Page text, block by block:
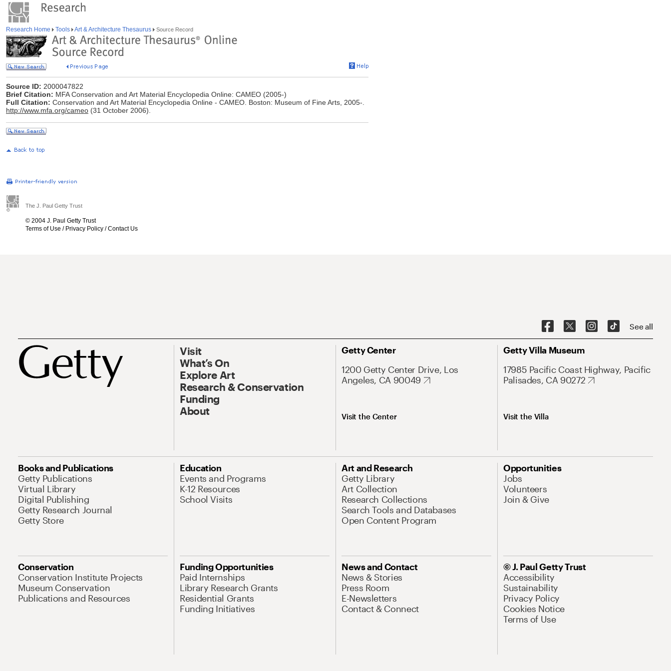
Research Home Tools Art & Architecture Thesaurus Source Record
Source ID: 2000047822
Brief Citation: MFA Conservation and Art Material Encyclopedia Online: CAMEO (2005-)
Full Citation: Conservation and Art Material Encyclopedia Online - CAMEO. Boston: Museum of Fine Arts, 2005-.
http://www.mfa.org/cameo (31 October 2006).
The J. Paul Getty Trust
© 2004 J. Paul Getty Trust
Terms of Use / Privacy Policy /Contact Us
See all
Visit
What’s On
Explore Art
Research & Conservation
Funding
About
Getty Center
1200 Getty Center Drive, Los
Angeles, CA 90049
Visit the Center
Getty Villa Museum
17985 Pacific Coast Highway, Pacific
Palisades, CA 90272
Visit the Villa
Books and Publications
Getty Publications
Virtual Library
Digital Publishing
Getty Research Journal
Getty Store
Education
Events and Programs
K-12 Resources
School Visits
Art and Research
Getty Library
Art Collection
Research Collections
Search Tools and Databases
Open Content Program
Opportunities
Jobs
Volunteers
Join & Give
Conservation
Conservation Institute Projects
Museum Conservation
Publications and Resources
Funding Opportunities
Paid Internships
Library Research Grants
Residential Grants
Funding Initiatives
News and Contact
News & Stories
Press Room
E-Newsletters
Contact & Connect
© J. Paul Getty Trust
Accessibility
Sustainability
Privacy Policy
Cookies Notice
Terms of Use